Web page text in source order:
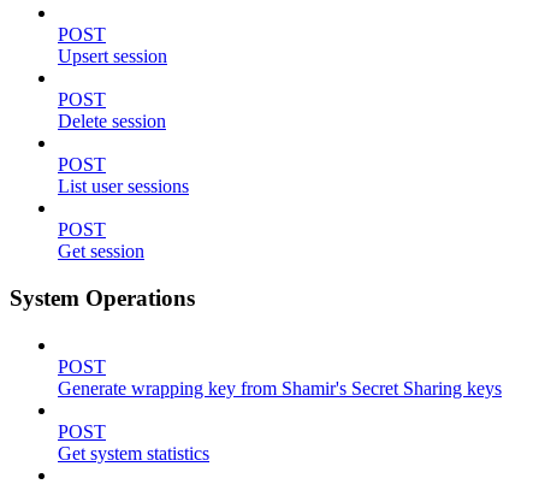
POST
Upsert session
POST
Delete session
POST
List user sessions
POST
Get session
System Operations
POST
Generate wrapping key from Shamir's Secret Sharing keys
POST
Get system statistics